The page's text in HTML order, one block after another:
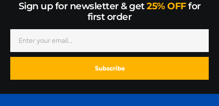
Sign up for newsletter & get25% OFFfor
first order
Subscribe